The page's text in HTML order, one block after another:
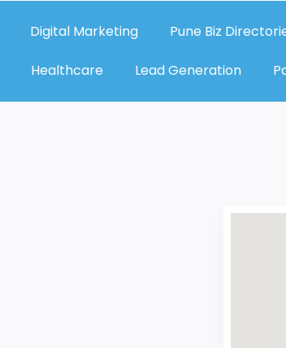
Digital Marketing Pune Biz
Healthcare Lead Generation